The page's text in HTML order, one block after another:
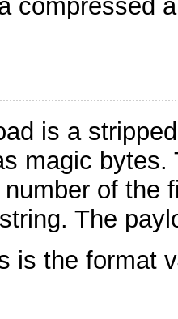
compressed
is a
magic bytes.
of the
The
is the format